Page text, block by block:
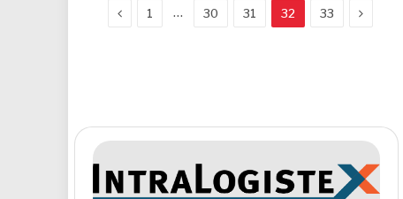
Previous
1 … 30 31 32 33 Next